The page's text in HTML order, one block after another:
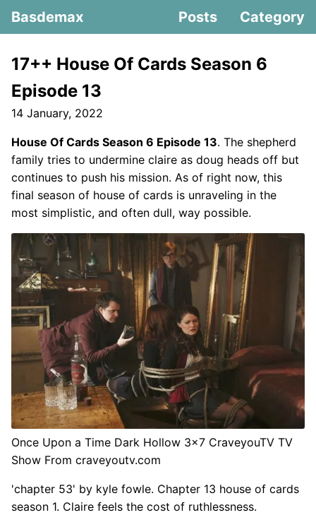
Basdemax Posts Category
17++ House Of Cards Season 6
Episode 13
14 January, 2022
House Of Cards Season 6 Episode 13. The shepherd
family tries to undermine claire as doug heads off but
continues to push his mission. As of right now, this
final season of house of cards is unraveling in the
most simplistic, and often dull, way possible.
Once Upon a Time Dark Hollow 3x7 CraveyouTV TV
Show From craveyoutv.com
'chapter 53' by kyle fowle. Chapter 13 house of cards
season 1. Claire feels the cost of ruthlessness.